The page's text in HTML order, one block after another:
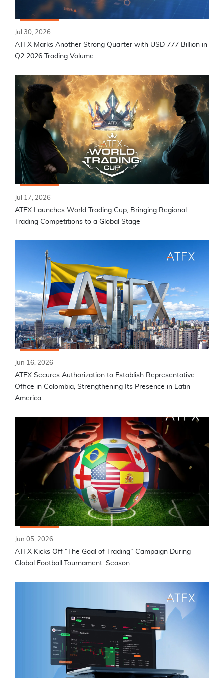
Jul 30, 2026
ATFX Marks Another Strong Quarter with USD 777 Billion in
Q2 2026 Trading Volume
Jul 17, 2026
ATFX Launches World Trading Cup, Bringing Regional
Trading Competitions to a Global Stage
Jun 16, 2026
ATFX Secures Authorization to Establish Representative
Office in Colombia, Strengthening Its Presence in Latin
America
Jun 05, 2026
ATFX Kicks Off “The Goal of Trading” Campaign During
Global Football Tournament Season